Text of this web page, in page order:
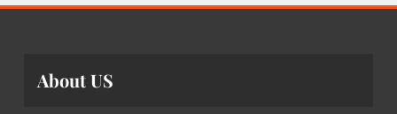
About US